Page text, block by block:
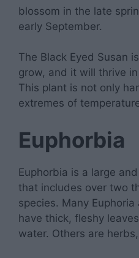
blossom in the late
early September.
The Black Eyed Susan
grow, and it will thrive
This plant is not only
extremes of
Euphorbia
Euphorbia is a large
that includes over two
species. Many
have thick, fleshy
water. Others are